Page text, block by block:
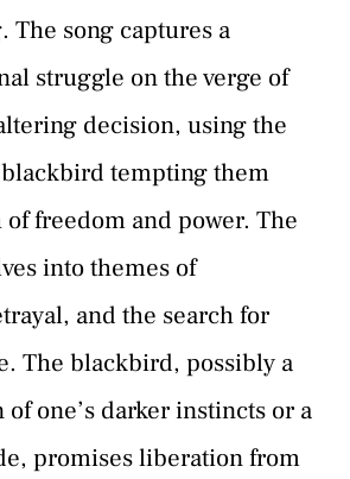
The song captures a
struggle on the verge of
decision, using the
tempting them
of freedom and power. The
into themes of
and the search for
The blackbird, possibly a
one’s darker instincts or a
promises liberation from